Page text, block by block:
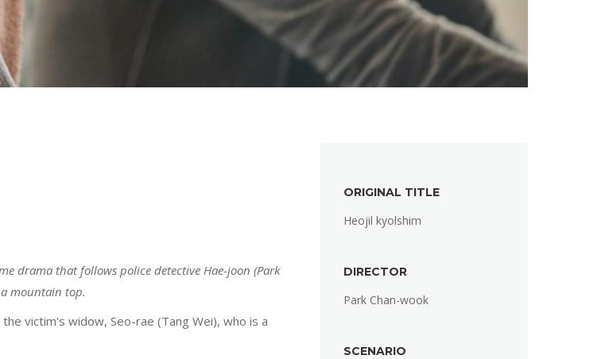
drama that follows police detective Hae-joon (Park
mountain top.
victim's widow, Seo-rae (Tang Wei), who is a
ORIGINAL TITLE
Heojil kyolshim
DIRECTOR
Park Chan-wook
SCENARIO